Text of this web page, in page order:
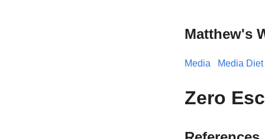
Matthew's
Media Media Diet
Zero